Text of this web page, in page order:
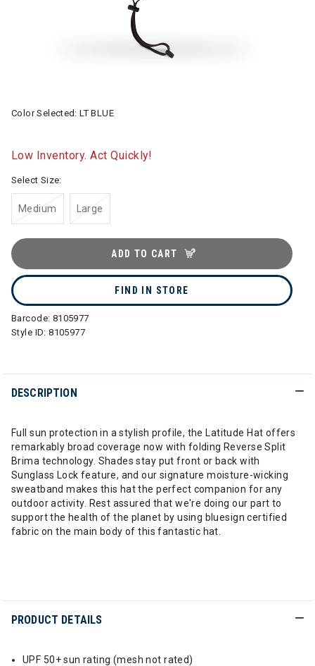
Color Selected:LT BLUE
Low Inventory. Act Quickly!
Select Size:
Medium Large
ADD TO CART
FIND IN STORE
Barcode: 8105977
Style ID:8105977
DESCRIPTION
Full sun protection in a stylish profile, the Latitude Hat offers
remarkably broad coverage now with folding Reverse Split
Brima technology. Shades stay put front or back with
Sunglass Lock feature, and our signature moisture-wicking
sweatband makes this hat the perfect companion for any
outdoor activity. Rest assured that we're doing our part to
support the health of the planet by using bluesign certified
fabric on the main body of this fantastic hat.
PRODUCT DETAILS
UPF 50+ sun rating (mesh not rated)